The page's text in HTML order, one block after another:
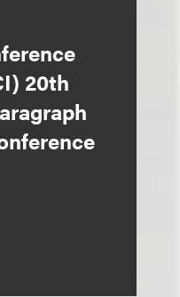
20th